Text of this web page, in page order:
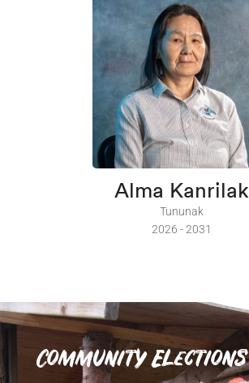
Alma Kanrilak
Tununak
2026 - 2031
Community Elections